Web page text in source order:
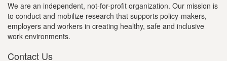
We are an independent, not-for-profit organization. Our mission is
to conduct and mobilize research that supports policy-makers,
employers and workers in creating healthy, safe and inclusive
work environments.
Contact Us